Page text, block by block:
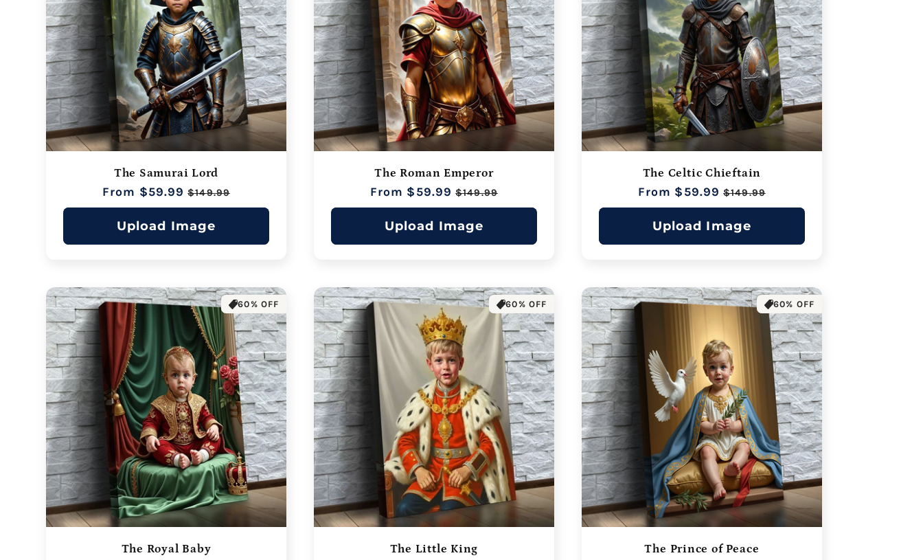
The Samurai Lord
Regular
price
From $59.99 Sale
price
$149.99
Upload Image
The Roman Emperor
Regular
price
From $59.99 Sale
price
$149.99
Upload Image
The Celtic Chieftain
Regular
price
From $59.99 Sale
price
$149.99
Upload Image
60% OFF
The Royal Baby
60% OFF
The Little King
60% OFF
The Prince of Peace